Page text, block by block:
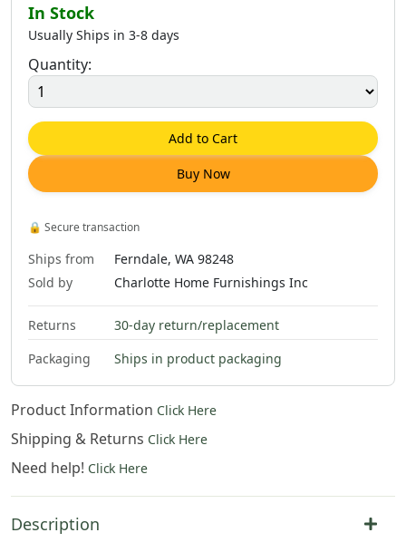
$ 62
In Stock
Usually Ships in 3-8 days
Quantity:
Add to Cart
Buy Now
🔒 Secure transaction
Ships from
Ferndale, WA 98248
Sold by
Charlotte Home Furnishings Inc
Returns
30-day return/replacement
Packaging
Ships in product packaging
Product Information Click Here
Shipping & Returns Click Here
Need help! Click Here
Description